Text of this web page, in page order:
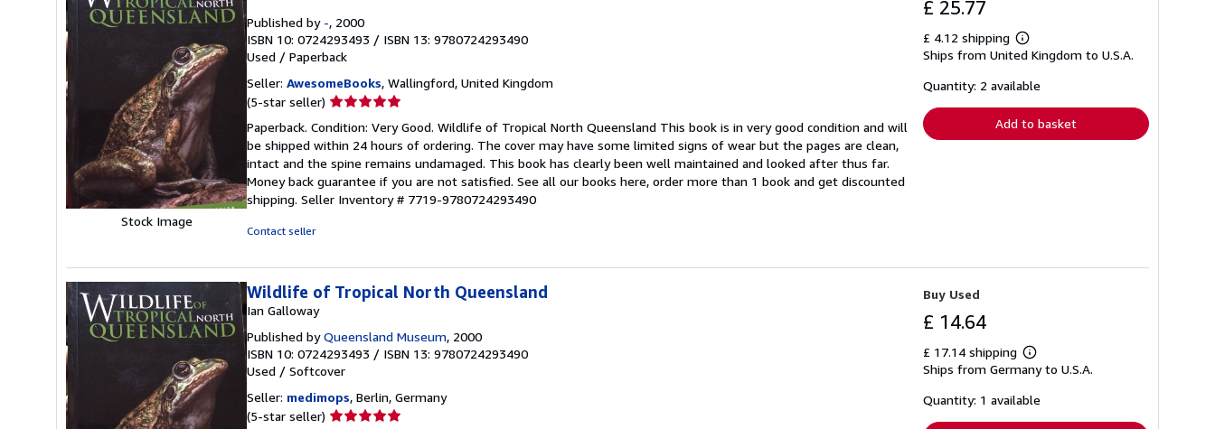
Stock Image
Published by -, 2000
ISBN 10: 0724293493 / ISBN 13: 9780724293490
Used / Paperback
Seller: AwesomeBooks, Wallingford, United Kingdom
(5-star seller) Seller
5
out
of
5
stars
Paperback. Condition: Very Good. Wildlife of Tropical North Queensland This book is in very good condition and will
be shipped within 24 hours of ordering. The cover may have some limited signs of wear but the pages are clean,
intact and the spine remains undamaged. This book has clearly been well maintained and looked after thus far.
Money back guarantee if you are not satisfied. See all our books here, order more than 1 book and get discounted
shipping. Seller Inventory # 7719-9780724293490
Contact seller
£ 25.77
£ 4.12 shipping
Learn
more
shipping
Ships from United Kingdom to U.S.A.
Quantity: 2 available
Add to basket
Wildlife of Tropical North Queensland
Ian Galloway
Published byQueensland Museum, 2000
ISBN 10: 0724293493 / ISBN 13: 9780724293490
Used / Softcover
Seller: medimops, Berlin, Germany
(5-star seller) Seller
Buy Used
£ 14.64
£ 17.14 shipping
Learn
more
shipping
Ships from Germany to U.S.A.
Quantity: 1 available